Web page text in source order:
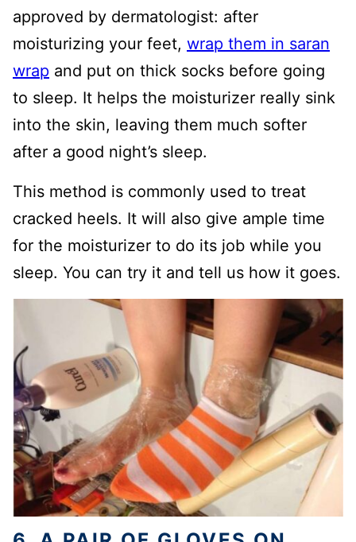
approved by dermatologist: after
moisturizing your feet, wrap them in saran
wrap and put on thick socks before going
to sleep. It helps the moisturizer really sink
into the skin, leaving them much softer
after a good night’s sleep.
This method is commonly used to treat
cracked heels. It will also give ample time
for the moisturizer to do its job while you
sleep. You can try it and tell us how it goes.